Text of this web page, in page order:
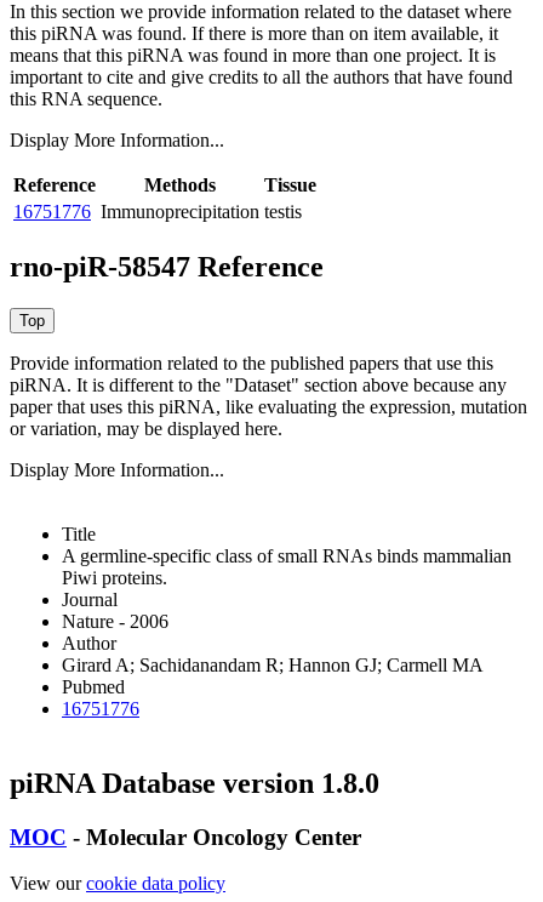
In this section we provide information related to the dataset where
this piRNA was found. If there is more than on item available, it
means that this piRNA was found in more than one project. It is
important to cite and give credits to all the authors that have found
this RNA sequence.
Display More Information...
Reference Methods
Tissue
16751776 Immunoprecipitation testis
rno-piR-58547 Reference
Provide information related to the published papers that use this
piRNA. It is different to the "Dataset" section above because any
paper that uses this piRNA, like evaluating the expression, mutation
or variation, may be displayed here.
Display More Information...
Title
A germline-specific class of small RNAs binds mammalian
Piwi proteins.
Journal
Nature - 2006
Author
Girard A; Sachidanandam R; Hannon GJ; Carmell MA
Pubmed
16751776
piRNA Database version 1.8.0
MOC - Molecular Oncology Center
View ourcookie data policy